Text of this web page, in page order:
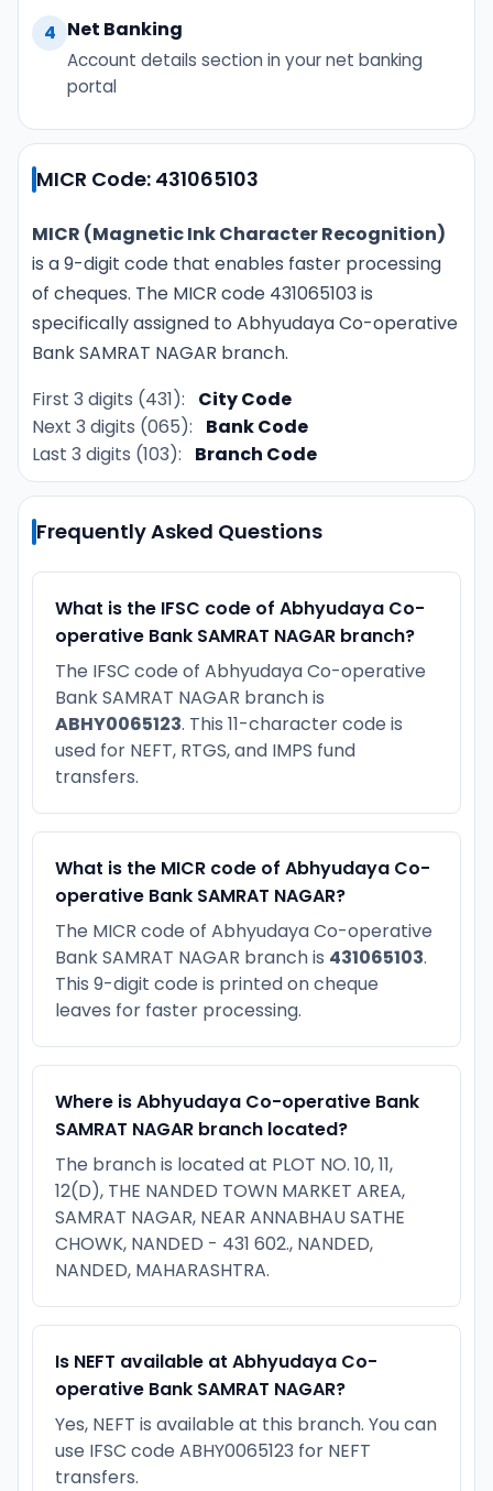
4 Net Banking
Account details section in your net banking
portal
MICR Code: 431065103
MICR (Magnetic Ink Character Recognition)
is a 9-digit code that enables faster processing
of cheques. The MICR code 431065103 is
specifically assigned to Abhyudaya Co-operative
Bank SAMRAT NAGAR branch.
First 3 digits (431):
City Code
Next 3 digits (065):
Bank Code
Last 3 digits (103):
Branch Code
Frequently Asked Questions
What is the IFSC code of Abhyudaya Co-
operative Bank SAMRAT NAGAR branch?
The IFSC code of Abhyudaya Co-operative
Bank SAMRAT NAGAR branch is
ABHY0065123. This 11-character code is
used for NEFT, RTGS, and IMPS fund
transfers.
What is the MICR code of Abhyudaya Co-
operative Bank SAMRAT NAGAR?
The MICR code of Abhyudaya Co-operative
Bank SAMRAT NAGAR branch is 431065103.
This 9-digit code is printed on cheque
leaves for faster processing.
Where is Abhyudaya Co-operative Bank
SAMRAT NAGAR branch located?
The branch is located at PLOT NO. 10, 11,
12(D), THE NANDED TOWN MARKET AREA,
SAMRAT NAGAR, NEAR ANNABHAU SATHE
CHOWK, NANDED - 431 602., NANDED,
NANDED, MAHARASHTRA.
Is NEFT available at Abhyudaya Co-
operative Bank SAMRAT NAGAR?
Yes, NEFT is available at this branch. You can
use IFSC code ABHY0065123 for NEFT
transfers.